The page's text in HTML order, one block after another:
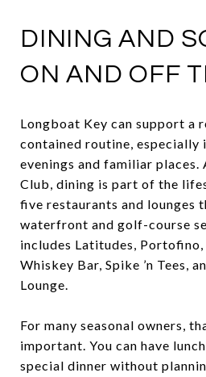
DINING AND
ON AND OFF
Longboat Key can support a
contained routine, especially
evenings and familiar places.
Club, dining is part of the
five restaurants and lounges
waterfront and golf-course
includes Latitudes, Portofino,
Whiskey Bar, Spike ’n Tees,
Lounge.
For many seasonal owners,
important. You can have
special dinner without